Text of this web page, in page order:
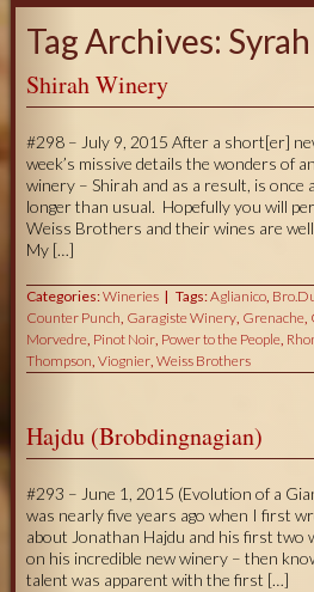
Tag Archives: Syrah
Shirah Winery
#298 – July 9, 2015 After a short[er]
week’s missive details the wonders of
winery – Shirah and as a result, is once
longer than usual. Hopefully you will
Weiss Brothers and their wines are
My […]
Categories:Wineries Tags:Aglianico,
Counter Punch, Garagiste Winery, Grenache,
Morvedre, Pinot Noir, Power to the People,
Thompson, Viognier, Weiss Brothers
Hajdu (Brobdingnagian)
#293 – June 1, 2015 (Evolution of a
was nearly five years ago when I first
about Jonathan Hajdu and his first two
on his incredible new winery – then
talent was apparent with the first […]